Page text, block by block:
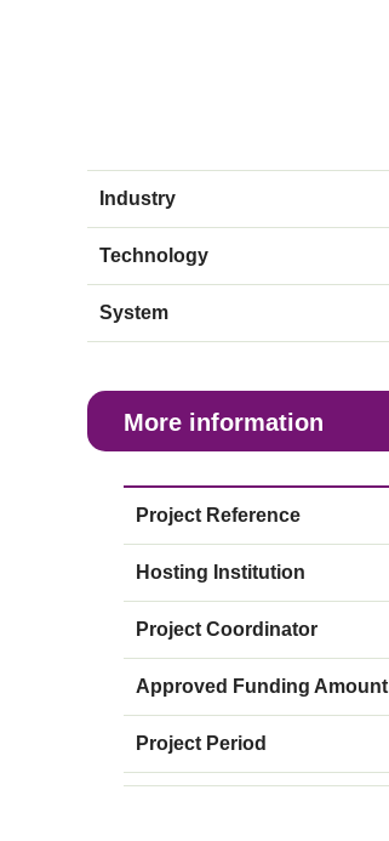
Industry
Technology
System
More information
Project Reference
Hosting Institution
Project Coordinator
Approved Funding Amount
Project Period